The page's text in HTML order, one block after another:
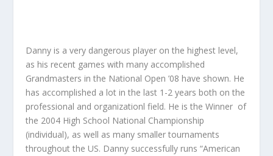
Danny is a very dangerous player on the highest level,
as his recent games with many accomplished
Grandmasters in the National Open ’08 have shown. He
has accomplished a lot in the last 1-2 years both on the
professional and organizationl field. He is the Winner of
the 2004 High School National Championship
(individual), as well as many smaller tournaments
throughout the US. Danny successfully runs “American